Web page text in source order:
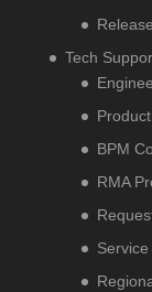
Tech
BPM
RMA